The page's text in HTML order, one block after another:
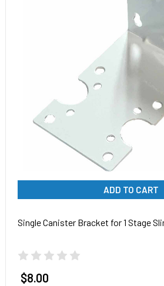
ADD TO CART
Single Canister Bracket for 1 Stage
$8.00